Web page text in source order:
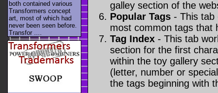
galley section of the
Popular Tags - This
most common tags that
Tag Index - This tab
section for the first
within the toy gallery
(letter, number or
the tags beginning with
both contained various
Transformers concept
art, most of which had
never been seen before.
Transfor ....